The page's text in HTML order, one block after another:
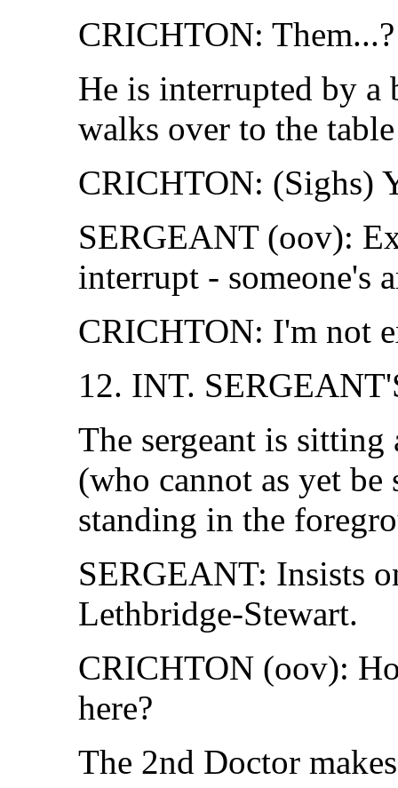
CRICHTON: Them...?
He is interrupted by a
walks over to the
CRICHTON: (Sighs)
SERGEANT (oov):
interrupt - someone's
CRICHTON: I'm not
12. INT.
The sergeant is
(who cannot as yet
standing in the
SERGEANT: Insists
Lethbridge-Stewart.
CRICHTON (oov):
here?
The 2nd Doctor